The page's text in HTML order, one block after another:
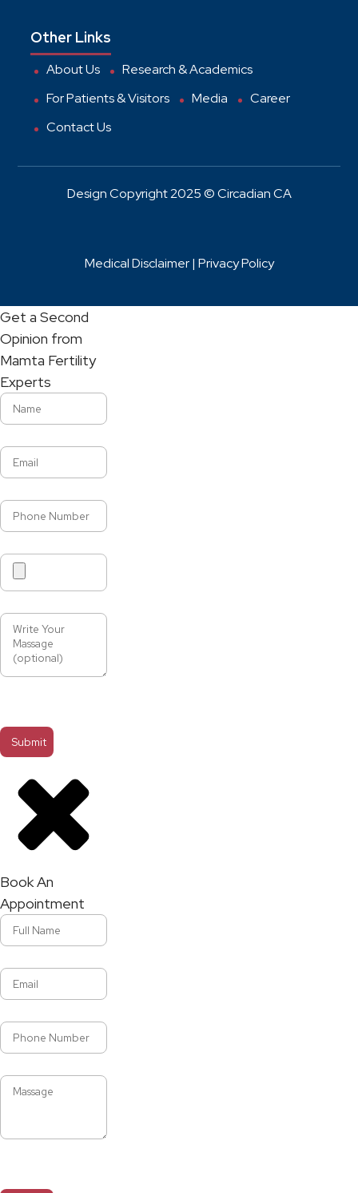
Other Links
About Us
Research & Academics
For Patients & Visitors
Media
Career
Contact Us
Design Copyright 2025 © Circadian CA
Medical Disclaimer | Privacy Policy
Get a Second
Opinion from
Mamta Fertility
Experts
Book An
Appointment